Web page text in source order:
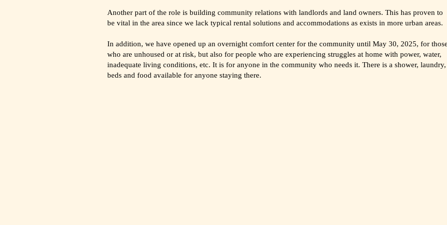
Another part of the role is building community relations with landlords and land owners. This has proven to
be vital in the area since we lack typical rental solutions and accommodations as exists in more urban areas.
In addition, we have opened up an overnight comfort center for the community until May 30, 2025, for
who are unhoused or at risk, but also for people who are experiencing struggles at home with power, water,
inadequate living conditions, etc. It is for anyone in the community who needs it. There is a shower, laundry,
beds and food available for anyone staying there.